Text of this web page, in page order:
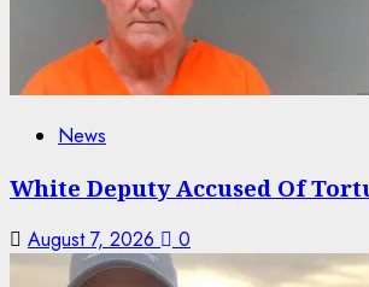
News
White Deputy Accused Of
August 7, 2026 0